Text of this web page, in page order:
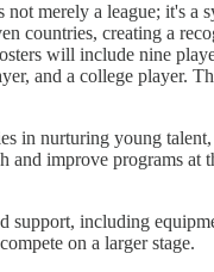
merely a league; it's
creating a
will include nine
and a college player.
in nurturing young
improve programs
including
on a larger stage.